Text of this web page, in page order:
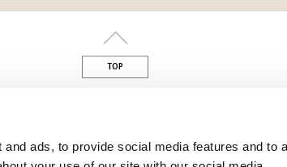
ads, to provide social media features and to
TOP